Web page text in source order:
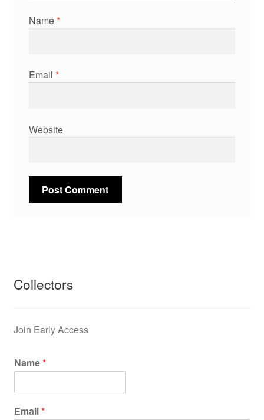
Name*
Email *
Website
Collectors
Join Early Access
Name*
Email*